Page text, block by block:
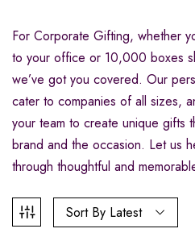
For Corporate Gifting, whether
to your office or 10,000 boxes
we’ve got you covered. Our
cater to companies of all sizes,
your team to create unique gifts
brand and the occasion. Let us
through thoughtful and
Sort By Latest